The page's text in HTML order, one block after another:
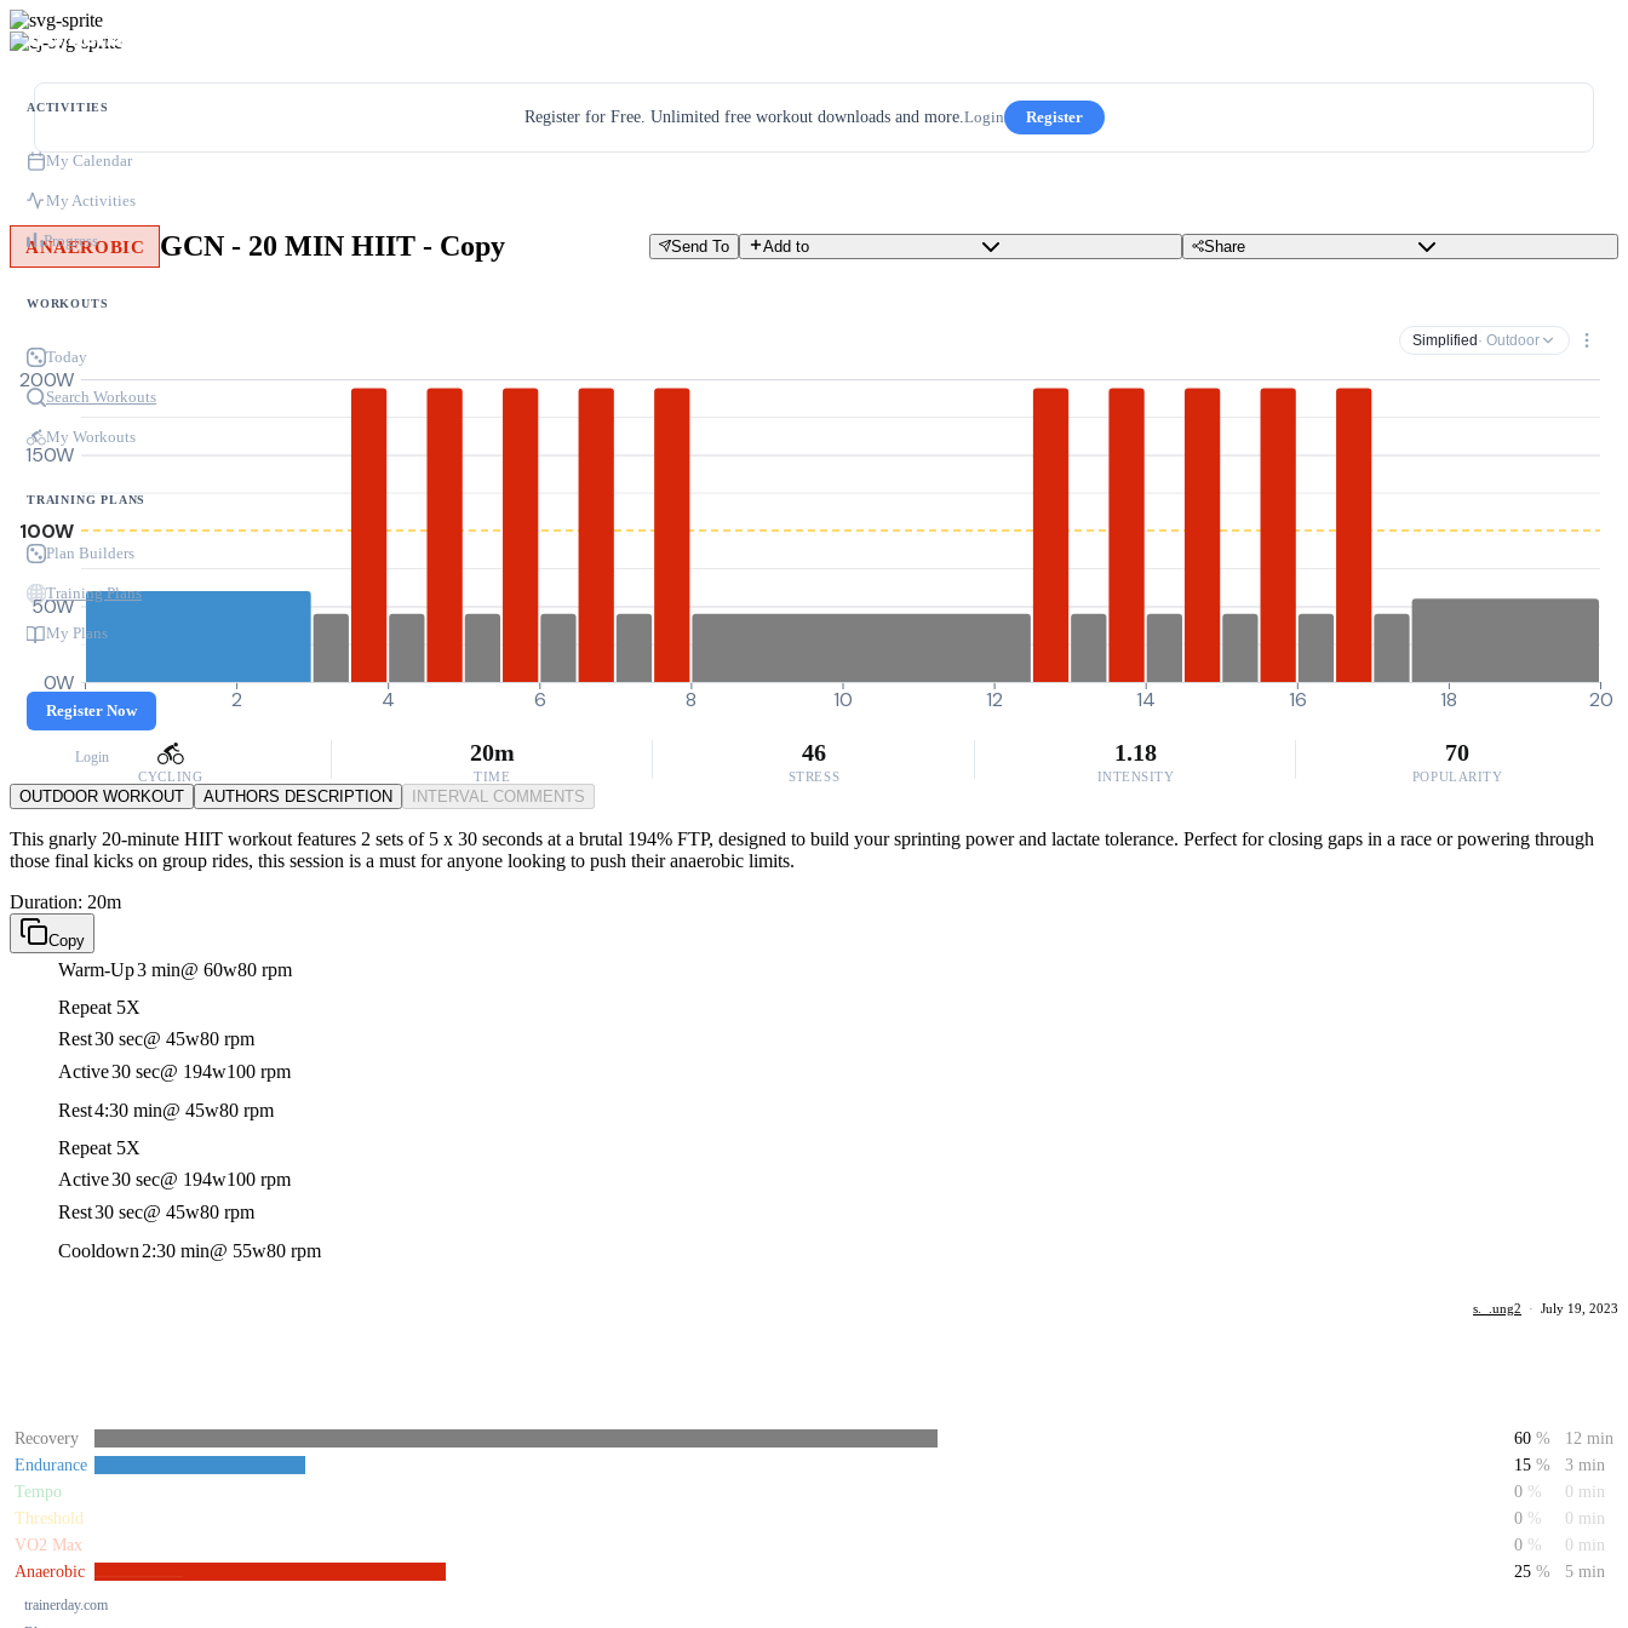
ACTIVITIES
My Calendar
My Activities
Progress
WORKOUTS
Today
Search Workouts
My Workouts
TRAINING PLANS
Plan Builders
Training Plans
My Plans
Register Now
Login
trainerday.com
Register for Free. Unlimited free workout downloads and more.Login Register
ANAEROBIC GCN - 20 MIN HIIT - Copy Send To Add to Share
Simplified · Outdoor
0W
50W
100W
150W
200W
0 2 4 6 8 10 12 14 16 18 20
CYCLING
20m
TIME
46
STRESS
1.18
INTENSITY
70
POPULARITY
OUTDOOR WORKOUT AUTHORS DESCRIPTION INTERVAL COMMENTS
This gnarly 20-minute HIIT workout features 2 sets of 5 x 30 seconds at a brutal 194% FTP, designed to build your sprinting power and lactate tolerance. Perfect for closing gaps in a race or powering through
those final kicks on group rides, this session is a must for anyone looking to push their anaerobic limits.
Duration: 20m
Copy
Warm-Up3 min@ 60w80 rpm
Repeat 5X
Rest30 sec@ 45w80 rpm
Active30 sec@ 194w100 rpm
Rest4:30 min@ 45w80 rpm
Repeat 5X
Active30 sec@ 194w100 rpm
Rest30 sec@ 45w80 rpm
Cooldown 2:30 min@ 55w80 rpm
s._.ung2 · July 19, 2023
Recovery 60 %
12 min
Endurance
15 %
3 min
Tempo
0 %
0 min
Threshold
0 %
0 min
VO2 Max
0 %
0 min
Anaerobic
25 % 5 min